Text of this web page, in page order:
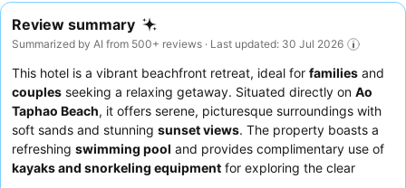
Review summary
Summarized by AI from 500+ reviews · Last updated: 30 Jul 2026
This hotel is a vibrant beachfront retreat, ideal for families and
couples seeking a relaxing getaway. Situated directly on Ao
Taphao Beach, it offers serene, picturesque surroundings with
soft sands and stunning sunset views. The property boasts a
refreshing swimming pool and provides complimentary use of
kayaks and snorkeling equipment for exploring the clear